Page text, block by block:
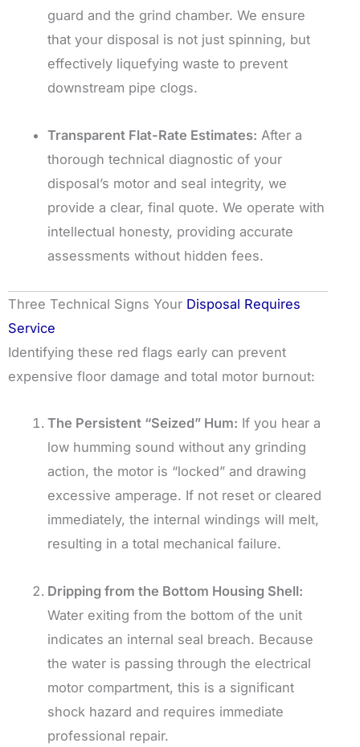
guard and the grind chamber. We ensure
that your disposal is not just spinning, but
effectively liquefying waste to prevent
downstream pipe clogs.
Transparent Flat-Rate Estimates: After a
thorough technical diagnostic of your
disposal’s motor and seal integrity, we
provide a clear, final quote. We operate with
intellectual honesty, providing accurate
assessments without hidden fees.
Three Technical Signs Your Disposal Requires
Service
Identifying these red flags early can prevent
expensive floor damage and total motor burnout:
The Persistent “Seized” Hum: If you hear a
low humming sound without any grinding
action, the motor is “locked” and drawing
excessive amperage. If not reset or cleared
immediately, the internal windings will melt,
resulting in a total mechanical failure.
Dripping from the Bottom Housing Shell:
Water exiting from the bottom of the unit
indicates an internal seal breach. Because
the water is passing through the electrical
motor compartment, this is a significant
shock hazard and requires immediate
professional repair.